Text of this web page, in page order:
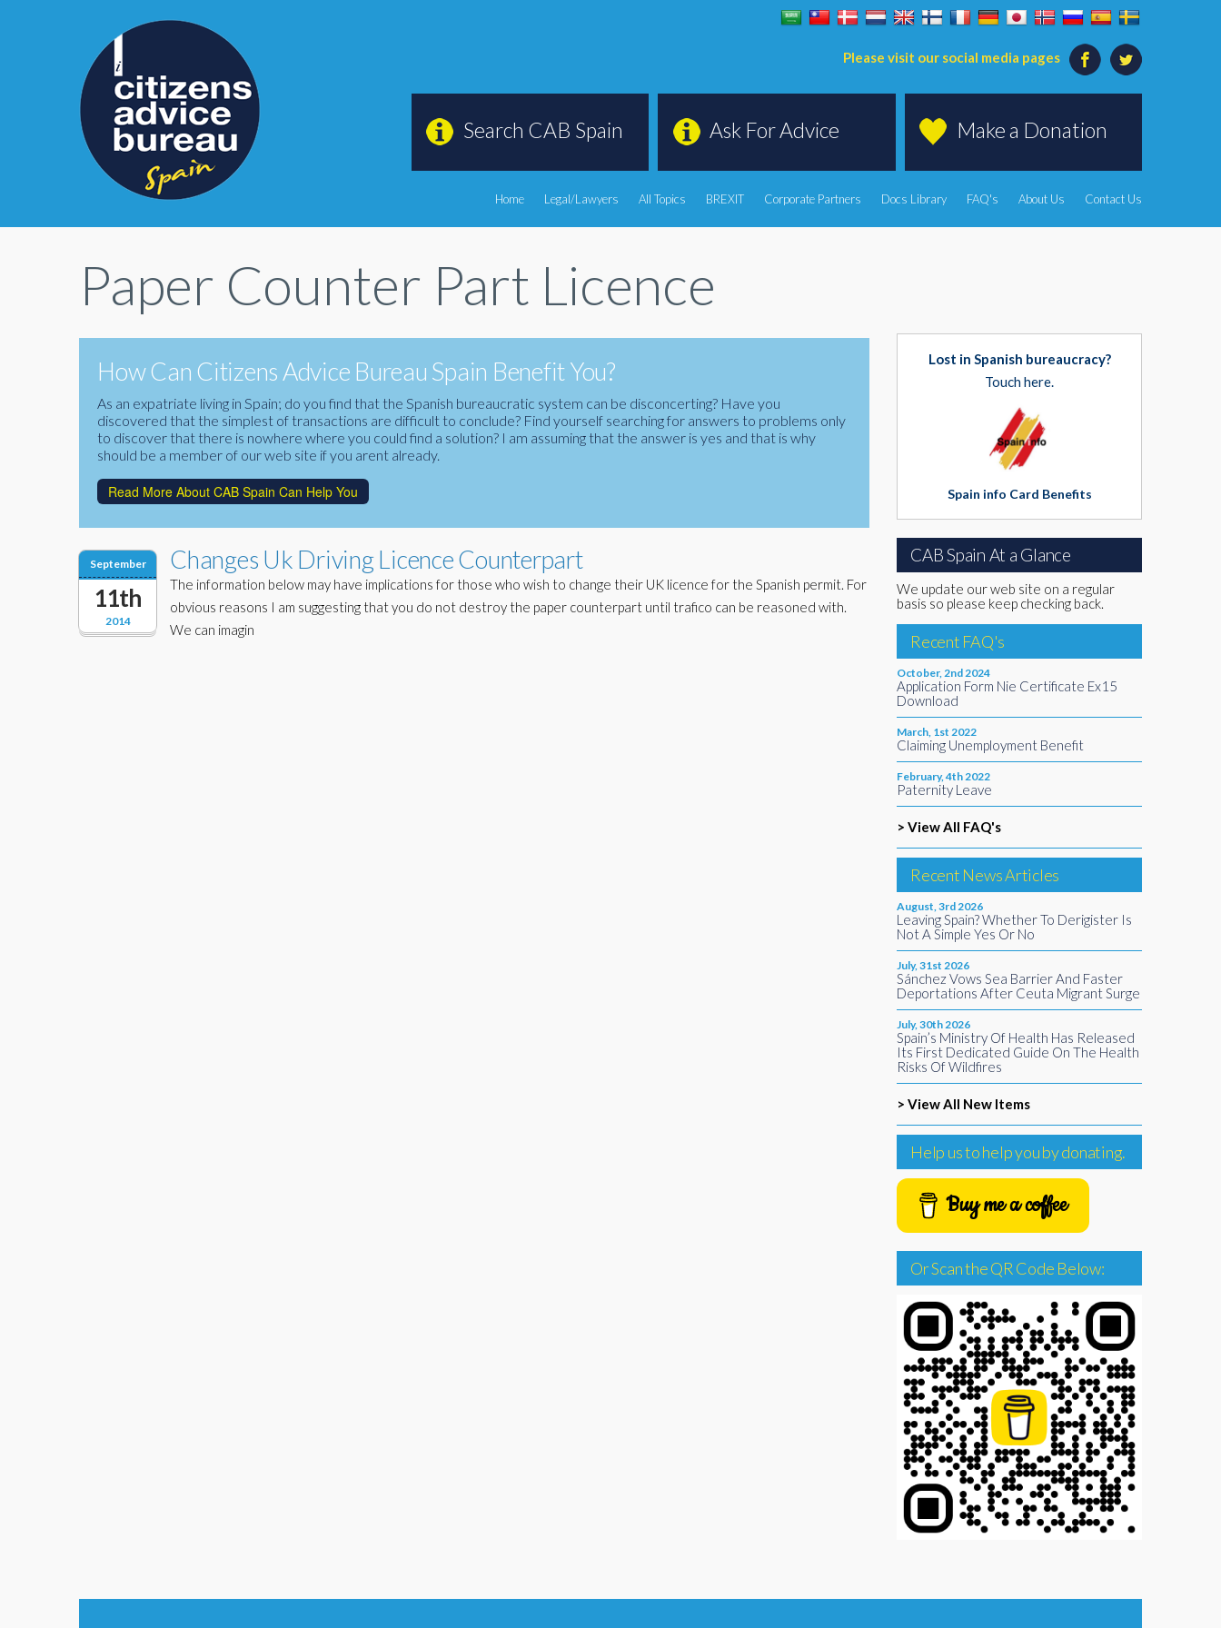
Please visit our social media pages
Make a Donation
Ask For Advice
Search CAB Spain
Home Legal/Lawyers All Topics BREXIT Corporate Partners Docs Library FAQ's About Us Contact Us
Paper Counter Part Licence
How Can Citizens Advice Bureau Spain Benefit You?
As an expatriate living in Spain; do you find that the Spanish bureaucratic system can be disconcerting? Have you
discovered that the simplest of transactions are difficult to conclude? Find yourself searching for answers to problems only
to discover that there is nowhere where you could find a solution? I am assuming that the answer is yes and that is why
should be a member of our web site if you arent already.
Read More About CAB Spain Can Help You
2014
September
11th
Changes Uk Driving Licence Counterpart
The information below may have implications for those who wish to change their UK licence for the Spanish permit. For
obvious reasons I am suggesting that you do not destroy the paper counterpart until trafico can be reasoned with.
We can imagin
Lost in Spanish bureaucracy?
Touch here.
Spain info Card Benefits
CAB Spain At a Glance
We update our web site on a regular
basis so please keep checking back.
Recent FAQ's
October, 2nd 2024
Application Form Nie Certificate Ex15
Download
March, 1st 2022
Claiming Unemployment Benefit
February, 4th 2022
Paternity Leave
> View All FAQ's
Recent News Articles
August, 3rd 2026
Leaving Spain? Whether To Derigister Is
Not A Simple Yes Or No
July, 31st 2026
Sánchez Vows Sea Barrier And Faster
Deportations After Ceuta Migrant Surge
July, 30th 2026
Spain’s Ministry Of Health Has Released
Its First Dedicated Guide On The Health
Risks Of Wildfires
> View All New Items
Help us to help you by donating.
Buy me a coffee
Or Scan the QR Code Below: